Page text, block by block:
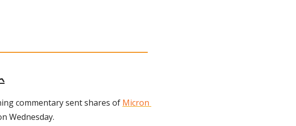
commentary sent shares of Micron
Wednesday.